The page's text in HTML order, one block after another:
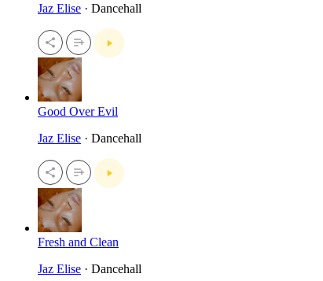
Jaz Elise · Dancehall
Good Over Evil
Jaz Elise · Dancehall
Fresh and Clean
Jaz Elise · Dancehall